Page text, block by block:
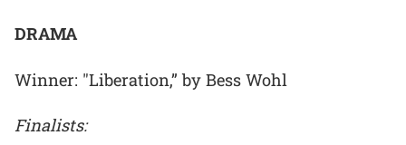
DRAMA
Winner: "Liberation,” by Bess Wohl
Finalists: